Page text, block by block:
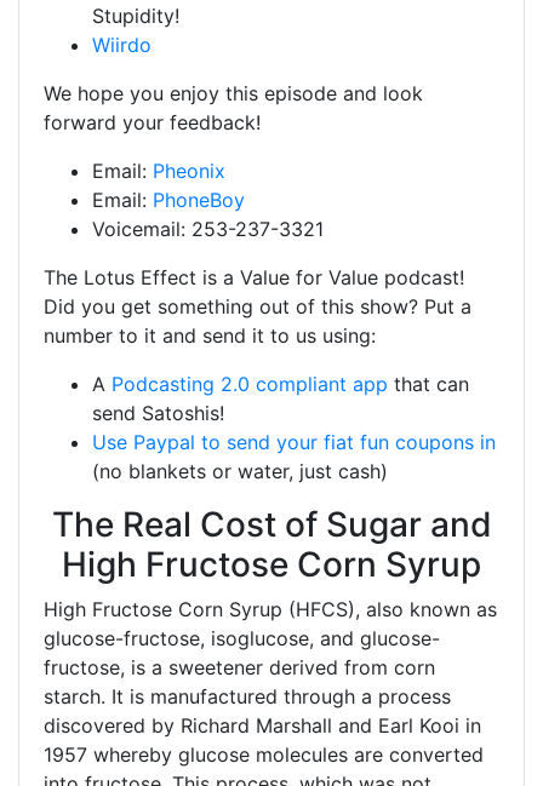
Stupidity!
Wiirdo
We hope you enjoy this episode and look
forward your feedback!
Email: Pheonix
Email: PhoneBoy
Voicemail: 253-237-3321
The Lotus Effect is a Value for Value podcast!
Did you get something out of this show? Put a
number to it and send it to us using:
A Podcasting 2.0 compliant app that can
send Satoshis!
Use Paypal to send your fiat fun coupons in
(no blankets or water, just cash)
The Real Cost of Sugar and
High Fructose Corn Syrup
High Fructose Corn Syrup (HFCS), also known as
glucose-fructose, isoglucose, and glucose-
fructose, is a sweetener derived from corn
starch. It is manufactured through a process
discovered by Richard Marshall and Earl Kooi in
1957 whereby glucose molecules are converted